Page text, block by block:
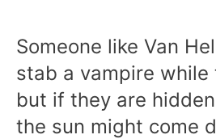
Someone like Van
stab a vampire while
but if they are
the sun might come